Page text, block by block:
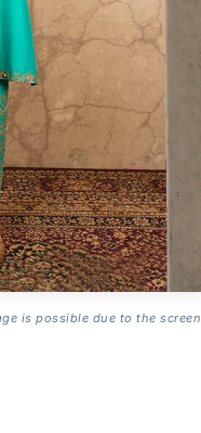
is possible due to the screen